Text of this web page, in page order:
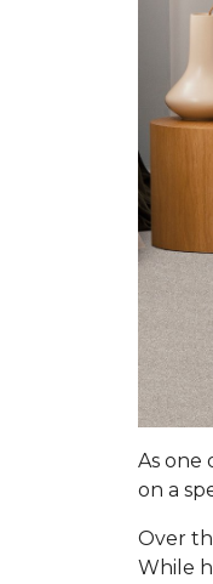
As one
on a
Over
While